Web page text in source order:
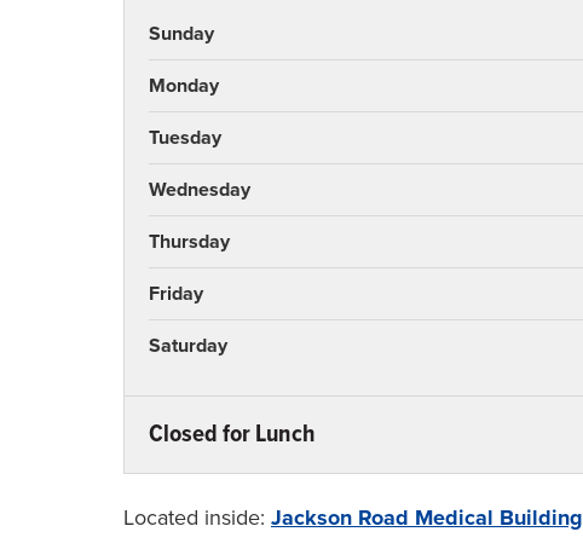
Sunday
Monday
Tuesday
Wednesday
Thursday
Friday
Saturday
Closed for Lunch
Tuesday
Located inside: Jackson Road Medical Building